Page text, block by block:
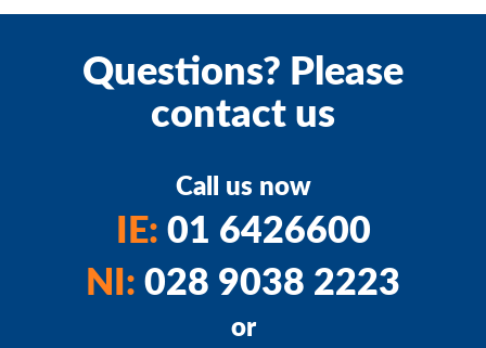
Questions? Please
contact us
Call us now
IE: 01 6426600
NI: 028 9038 2223
or